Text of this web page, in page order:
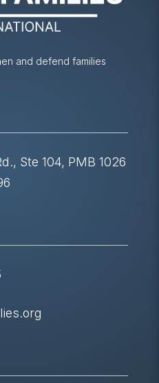
and defend families
Ste 104, PMB 1026